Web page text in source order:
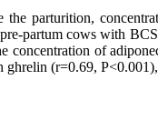
parturition,
partum cows with
concentration of
ghrelin (r=0.69,